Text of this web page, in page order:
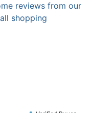
reviews from our
shopping